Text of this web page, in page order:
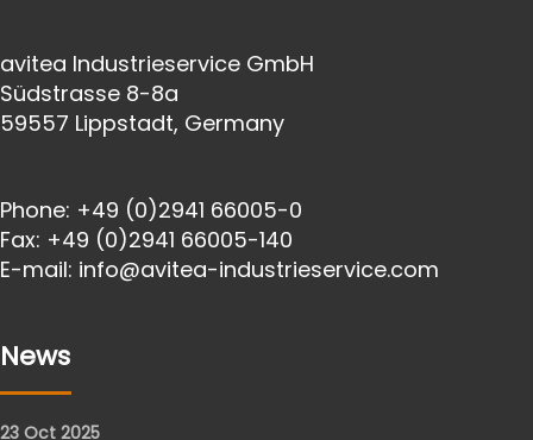
avitea Industrieservice GmbH
Südstrasse 8-8a
59557 Lippstadt, Germany
Phone: +49 (0)2941 66005-0
Fax: +49 (0)2941 66005-140
E-mail: info@avitea-industrieservice.com
News
23 Oct 2025